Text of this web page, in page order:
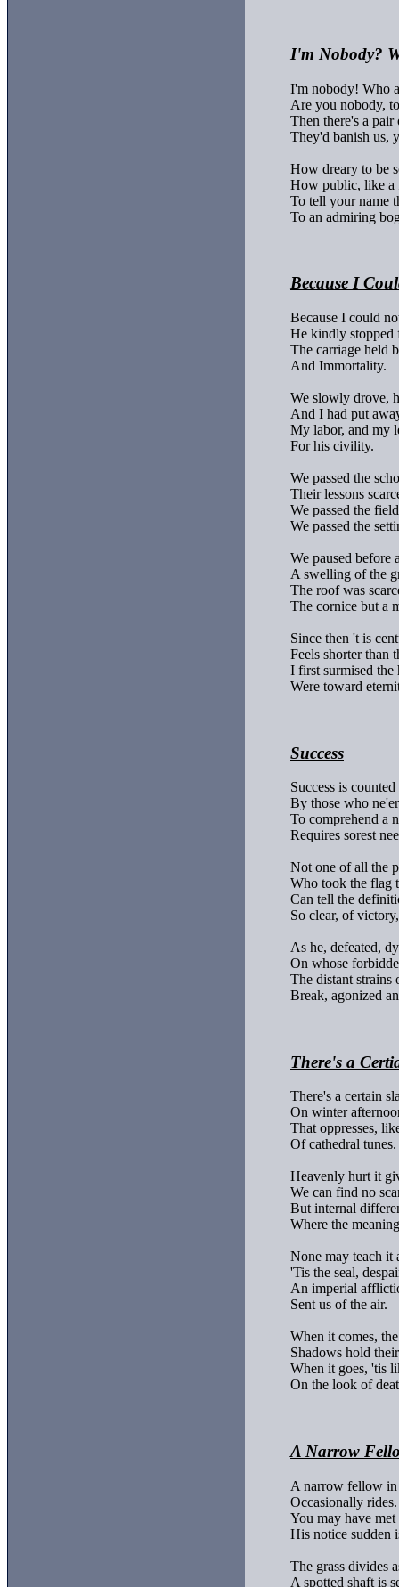
I'm Nobody?
I'm nobody! Who
Are you nobody,
Then there's a
They'd banish us,
How dreary to be
How public, like a
To tell your name
To an admiring
Because I
Because I could
He kindly stopped
The carriage held
And Immortality.
We slowly drove,
And I had put
My labor, and my
For his civility.
We passed the
Their lessons
We passed the
We passed the
We paused before
A swelling of the
The roof was
The cornice but a
Since then 't is
Feels shorter than
I first surmised the
Were toward
Success
Success is counted
By those who
To comprehend a
Requires sorest
Not one of all the
Who took the flag
Can tell the
So clear, of victory,
As he, defeated,
On whose
The distant strains
Break, agonized
There's a
There's a certain
On winter
That oppresses,
Of cathedral tunes.
Heavenly hurt it
We can find no
But internal
Where the
None may teach it
'Tis the seal,
An imperial
Sent us of the air.
When it comes,
Shadows hold
When it goes, 'tis
On the look of
A Narrow
A narrow fellow in
Occasionally rides.
You may have
His notice sudden
The grass divides
A spotted shaft is